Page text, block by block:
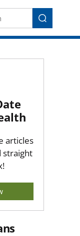
Search
articles
straight